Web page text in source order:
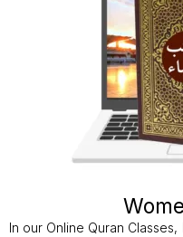
In our Online Quran